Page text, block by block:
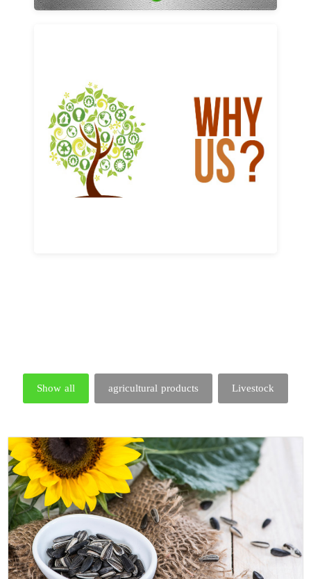
Why us
Learn More
Show all agricultural products Livestock